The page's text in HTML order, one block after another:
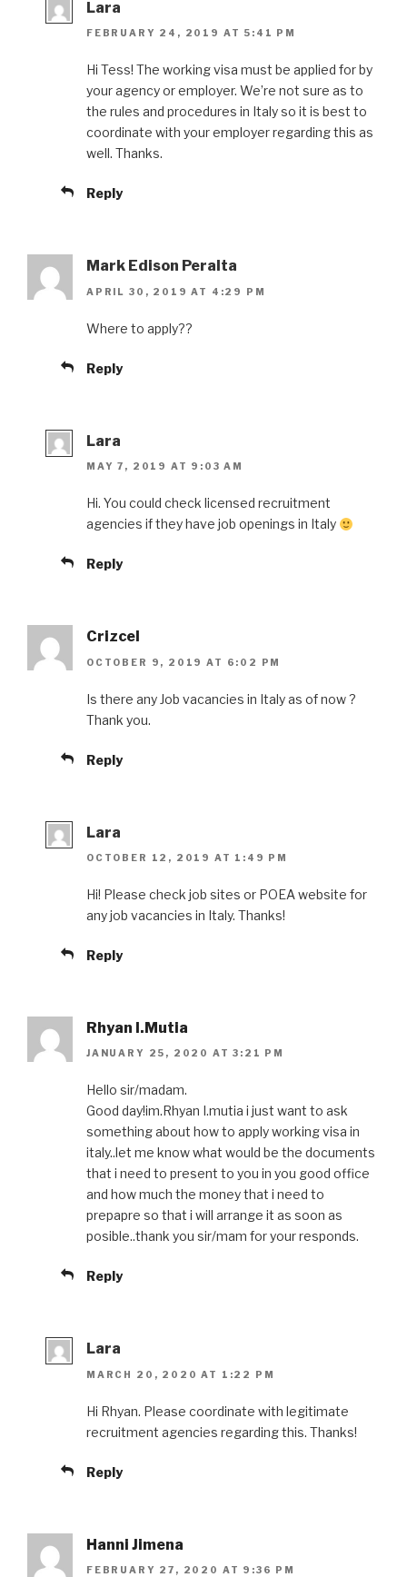
Lara
FEBRUARY 24, 2019 AT 5:41 PM
Hi Tess! The working visa must be applied for by
your agency or employer. We’re not sure as to
the rules and procedures in Italy so it is best to
coordinate with your employer regarding this as
well. Thanks.
Reply
Mark Edison Peralta
APRIL 30, 2019 AT 4:29 PM
Where to apply??
Reply
Lara
MAY 7, 2019 AT 9:03 AM
Hi. You could check licensed recruitment
agencies if they have job openings in Italy
Reply
Crizcel
OCTOBER 9, 2019 AT 6:02 PM
Is there any Job vacancies in Italy as of now ?
Thank you.
Reply
Lara
OCTOBER 12, 2019 AT 1:49 PM
Hi! Please check job sites or POEA website for
any job vacancies in Italy. Thanks!
Reply
Rhyan I.Mutia
JANUARY 25, 2020 AT 3:21 PM
Hello sir/madam.
Good day!im.Rhyan I.mutia i just want to ask
something about how to apply working visa in
italy..let me know what would be the documents
that i need to present to you in you good office
and how much the money that i need to
prepapre so that i will arrange it as soon as
posible..thank you sir/mam for your responds.
Reply
Lara
MARCH 20, 2020 AT 1:22 PM
Hi Rhyan. Please coordinate with legitimate
recruitment agencies regarding this. Thanks!
Reply
Hanni Jimena
FEBRUARY 27, 2020 AT 9:36 PM